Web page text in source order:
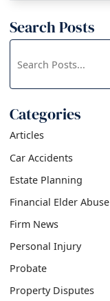
Search Posts
Search
blog
posts:
Categories
Articles
Car Accidents
Estate Planning
Financial Elder Abuse
Firm News
Personal Injury
Probate
Property Disputes